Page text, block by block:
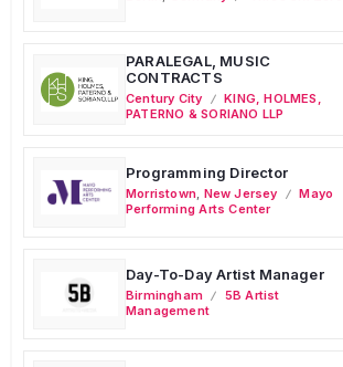
PARALEGAL, MUSIC
CONTRACTS
Century City
KING, HOLMES,
PATERNO & SORIANO LLP
Programming Director
Morristown New Jersey
Mayo
Performing Arts Center
Day-To-Day Artist Manager
Birmingham
5B Artist
Management